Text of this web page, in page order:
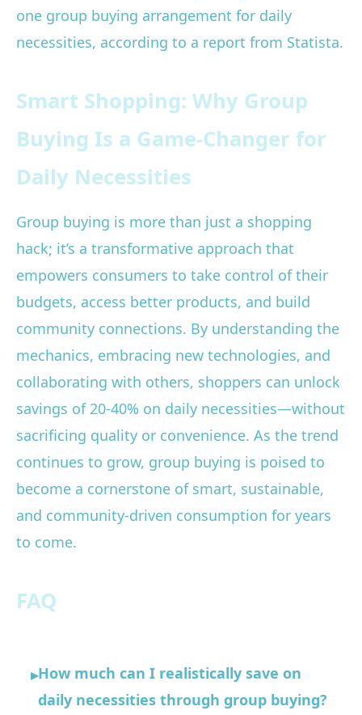
one group buying arrangement for daily
necessities, according to a report from Statista.
Smart Shopping: Why Group
Buying Is a Game-Changer for
Daily Necessities
Group buying is more than just a shopping
hack; it’s a transformative approach that
empowers consumers to take control of their
budgets, access better products, and build
community connections. By understanding the
mechanics, embracing new technologies, and
collaborating with others, shoppers can unlock
savings of 20-40% on daily necessities—without
sacrificing quality or convenience. As the trend
continues to grow, group buying is poised to
become a cornerstone of smart, sustainable,
and community-driven consumption for years
to come.
FAQ
▸How much can I realistically save on
daily necessities through group buying?